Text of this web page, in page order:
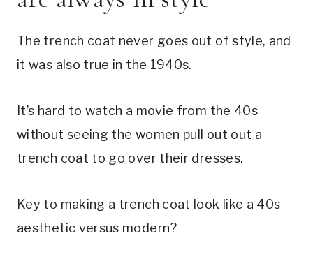
The trench coat never goes out of style, and
it was also true in the 1940s.
It’s hard to watch a movie from the 40s
without seeing the women pull out out a
trench coat to go over their dresses.
Key to making a trench coat look like a 40s
aesthetic versus modern?